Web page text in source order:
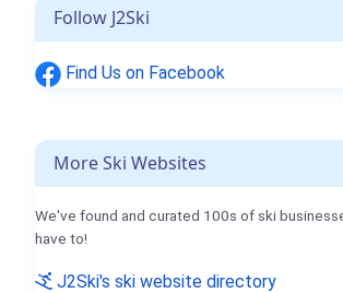
Follow J2Ski
Find Us on Facebook
More Ski Websites
We've found and curated 100s of ski
have to!
J2Ski's ski website directory